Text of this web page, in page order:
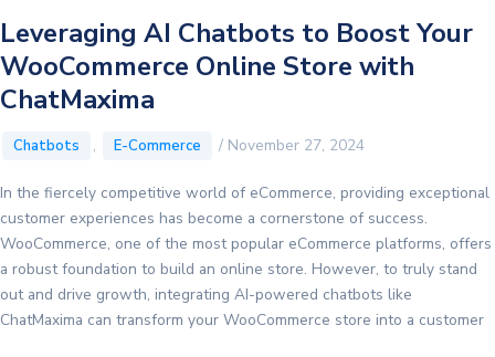
Leveraging AI Chatbots to Boost Your
WooCommerce Online Store with
ChatMaxima
Chatbots , E-Commerce / November 27, 2024
In the fiercely competitive world of eCommerce, providing exceptional
customer experiences has become a cornerstone of success.
WooCommerce, one of the most popular eCommerce platforms, offers
a robust foundation to build an online store. However, to truly stand
out and drive growth, integrating AI-powered chatbots like
ChatMaxima can transform your WooCommerce store into a customer